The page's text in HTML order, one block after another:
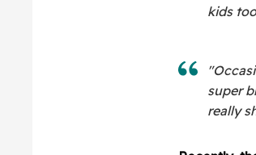
kids
super
really